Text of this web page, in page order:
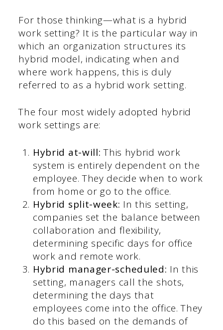
For those thinking—what is a hybrid
work setting? It is the particular way in
which an organization structures its
hybrid model, indicating when and
where work happens, this is duly
referred to as a hybrid work setting.
The four most widely adopted hybrid
work settings are:
Hybrid at-will: This hybrid work
system is entirely dependent on the
employee. They decide when to work
from home or go to the office.
Hybrid split-week: In this setting,
companies set the balance between
collaboration and flexibility,
determining specific days for office
work and remote work.
Hybrid manager-scheduled: In this
setting, managers call the shots,
determining the days that
employees come into the office. They
do this based on the demands of